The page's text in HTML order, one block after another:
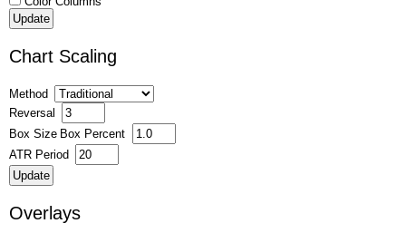
Chart Scaling
Method
Reversal
Box Size Box Percent
ATR Period
Overlays